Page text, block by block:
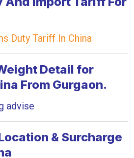
Duty Tariff In China
Detail for
From Gurgaon.
advise
& Surcharge